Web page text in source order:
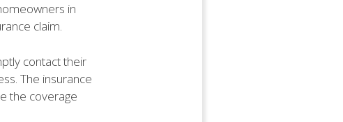
in
claim.
contact their
The insurance
the coverage